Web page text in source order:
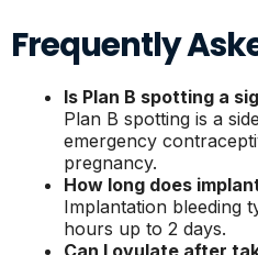
Frequently
Is Plan B spotting a
Plan B spotting is a
emergency
pregnancy.
How long does
Implantation bleeding
hours up to 2 days.
Can I ovulate after